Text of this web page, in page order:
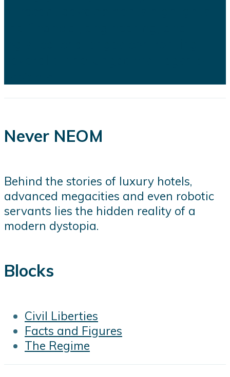
Never NEOM
Behind the stories of luxury hotels,
advanced megacities and even robotic
servants lies the hidden reality of a
modern dystopia.
Blocks
Civil Liberties
Facts and Figures
The Regime